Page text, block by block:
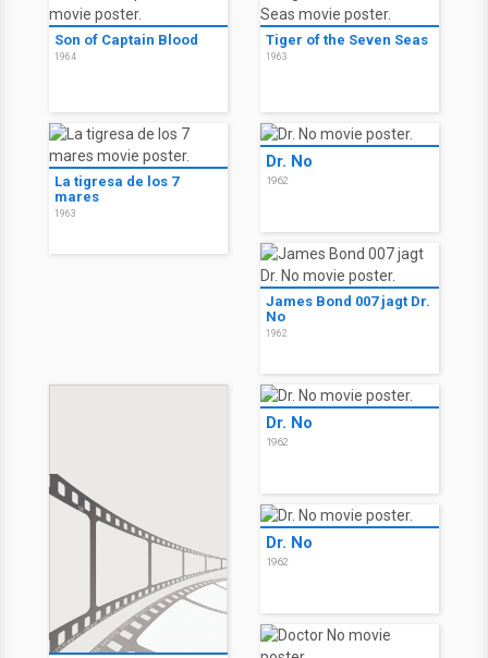
Son of Captain Blood
1964
Tiger of the Seven Seas
1963
La tigresa de los 7
mares
1963
Dr. No
1962
James Bond 007 jagt Dr.
No
1962
Dr. No
1962
Dr. No
1962